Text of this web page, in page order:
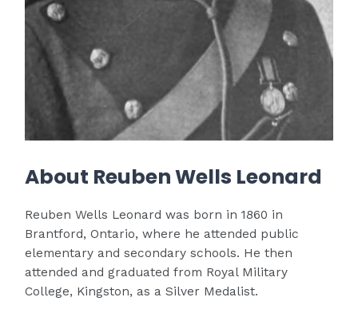
About Reuben Wells Leonard
Reuben Wells Leonard was born in 1860 in
Brantford, Ontario, where he attended public
elementary and secondary schools. He then
attended and graduated from Royal Military
College, Kingston, as a Silver Medalist.